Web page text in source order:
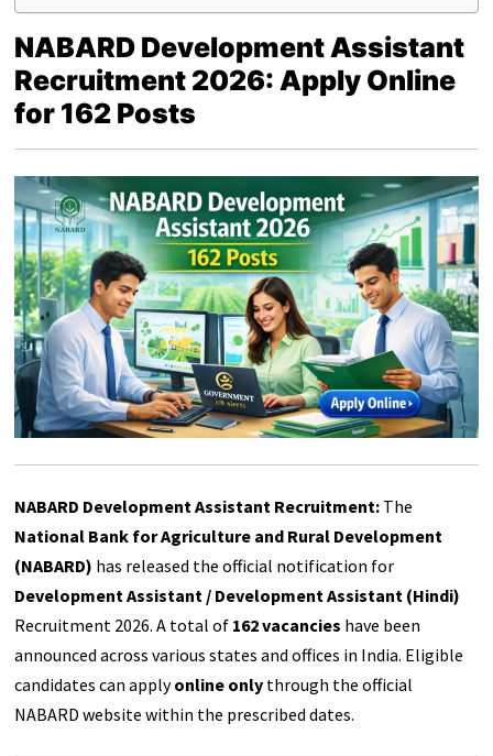
NABARD Development Assistant
Recruitment 2026: Apply Online
for 162 Posts
NABARD Development Assistant Recruitment:The
National Bank for Agriculture and Rural Development
(NABARD) has released the official notification for
Development Assistant / Development Assistant (Hindi)
Recruitment 2026. A total of 162 vacancies have been
announced across various states and offices in India. Eligible
candidates can applyonline onlythrough the official
NABARD website within the prescribed dates.